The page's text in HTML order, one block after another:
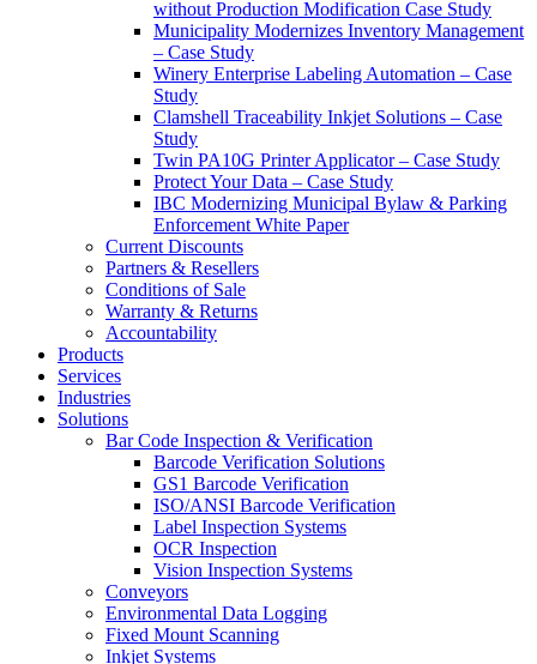
without Production Modification Case Study
Municipality Modernizes Inventory Management
– Case Study
Winery Enterprise Labeling Automation – Case
Study
Clamshell Traceability Inkjet Solutions – Case
Study
Twin PA10G Printer Applicator – Case Study
Protect Your Data – Case Study
IBC Modernizing Municipal Bylaw & Parking
Enforcement White Paper
Current Discounts
Partners & Resellers
Conditions of Sale
Warranty & Returns
Accountability
Products
Services
Industries
Solutions
Bar Code Inspection & Verification
Barcode Verification Solutions
GS1 Barcode Verification
ISO/ANSI Barcode Verification
Label Inspection Systems
OCR Inspection
Vision Inspection Systems
Conveyors
Environmental Data Logging
Fixed Mount Scanning
Inkjet Systems